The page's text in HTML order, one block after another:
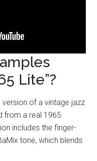
Lite”?
version of a vintage jazz
from a real 1965
includes the finger-
tone, which blends